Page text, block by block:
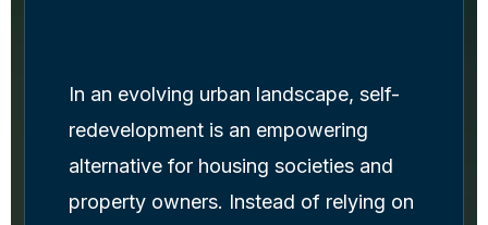
In an evolving urban landscape, self-
redevelopment is an empowering
alternative for housing societies and
property owners. Instead of relying on